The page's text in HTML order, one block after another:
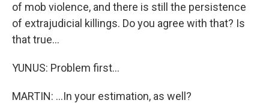
of mob violence, and there is still the persistence
of extrajudicial killings. Do you agree with that? Is
that true...
YUNUS: Problem first...
MARTIN: ...In your estimation, as well?